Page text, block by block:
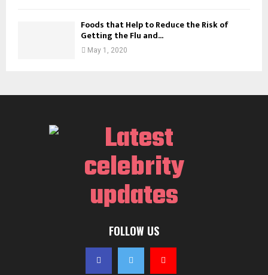
Foods that Help to Reduce the Risk of
Getting the Flu and...
May 1, 2020
FOLLOW US